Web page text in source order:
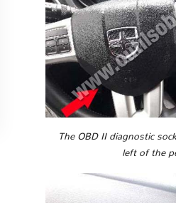
The OBD II diagnostic
left of the